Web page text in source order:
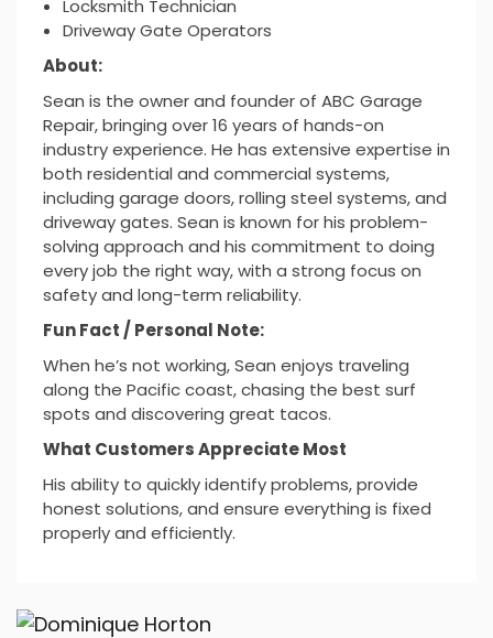
Locksmith Technician
Driveway Gate Operators
About:
Sean is the owner and founder of ABC Garage
Repair, bringing over 16 years of hands-on
industry experience. He has extensive expertise in
both residential and commercial systems,
including garage doors, rolling steel systems, and
driveway gates. Sean is known for his problem-
solving approach and his commitment to doing
every job the right way, with a strong focus on
safety and long-term reliability.
Fun Fact / Personal Note:
When he’s not working, Sean enjoys traveling
along the Pacific coast, chasing the best surf
spots and discovering great tacos.
What Customers Appreciate Most
His ability to quickly identify problems, provide
honest solutions, and ensure everything is fixed
properly and efficiently.